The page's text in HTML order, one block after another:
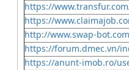
https://
https://
http://www.swap-
https://forum.dmec.vn/
https://anunt-imob.ro/